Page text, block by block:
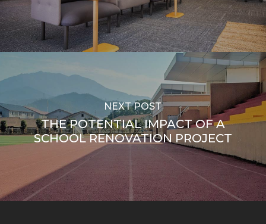
NEXT POST
THE POTENTIAL IMPACT OF A
SCHOOL RENOVATION PROJECT